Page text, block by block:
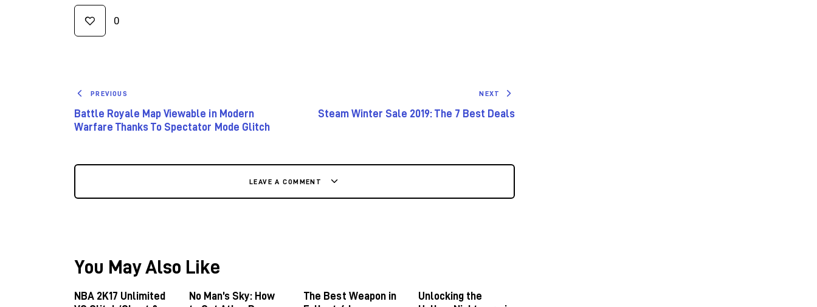
0
PREVIOUS
Battle Royale Map Viewable in Modern
Warfare Thanks To Spectator Mode Glitch
NEXT
Steam Winter Sale 2019: The 7 Best Deals
LEAVE A COMMENT
You May Also Like
NBA 2K17 Unlimited
No Man’s Sky: How
The Best Weapon in
Unlocking the